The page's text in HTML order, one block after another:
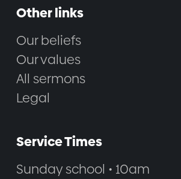
Other links
Our beliefs
Our values
All sermons
Legal
Service Times
Sunday school • 10am